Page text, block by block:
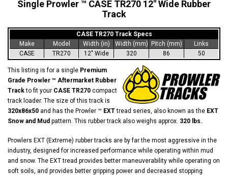
Single Prowler ™ CASE TR270 12" Wide Rubber
Track
CASE TR270 Track Specs
Make
Model Width (in) Width (mm) Pitch (mm)
Links
CASE
TR270 12" Wide 320 86 50
This listing is for a single Premium
Grade Prowler ™ Aftermarket Rubber
Trackto fit your CASE TR270 compact
track loader. The size of this track is
320x86x50 and has the Prowler ™ EXTtread series, also known as the EXT
Snow and Mud pattern. This rubber track also weighs approx. 320 lbs.
Prowlers EXT (Extreme) rubber tracks are by far the most aggressive in the
industry, designed for increased performance while operating within mud
and snow. The EXT tread provides better maneuverability while operating on
soft soils, and provides better gripping power and decreased stopping